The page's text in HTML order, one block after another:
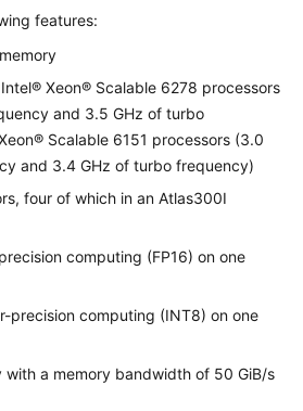
features:
Xeon® Scalable 6278 processors
and 3.5 GHz of turbo
Scalable 6151 processors (3.0
and 3.4 GHz of turbo frequency)
four of which in an Atlas300I
computing (FP16) on one
precision computing (INT8) on one
with a memory bandwidth of 50 GiB/s